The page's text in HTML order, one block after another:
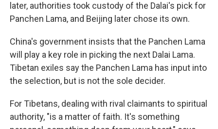
later, authorities took custody of the Dalai's pick for
Panchen Lama, and Beijing later chose its own.
China's government insists that the Panchen Lama
will play a key role in picking the next Dalai Lama.
Tibetan exiles say the Panchen Lama has input into
the selection, but is not the sole decider.
For Tibetans, dealing with rival claimants to spiritual
authority, "is a matter of faith. It's something